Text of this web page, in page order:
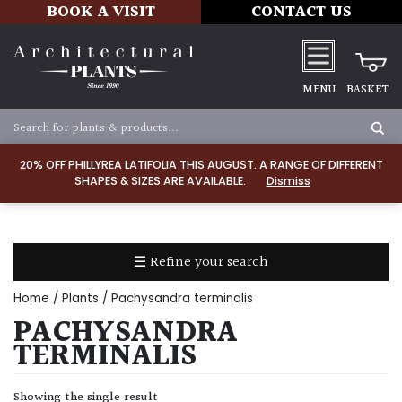
20% OFF PHILLYREA LATIFOLIA THIS AUGUST. A RANGE OF DIFFERENT
SHAPES & SIZES ARE AVAILABLE.
Dismiss
BOOK A VISIT CONTACT US
MENU BASKET
☰ Refine your search
TYPE
Dry
Home / Plants / Pachysandra terminalis
PACHYSANDRA
TERMINALIS
Showing the single result